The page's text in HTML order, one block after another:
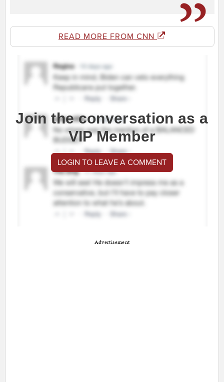
READ MORE FROM CNN
Join the conversation as a
VIP Member
LOGIN TO LEAVE A COMMENT
Advertisement